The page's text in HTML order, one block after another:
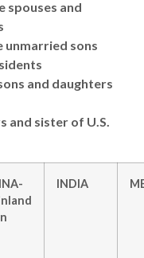
spouses and
unmarried sons
and daughters
and sister of U.S.
INDIA